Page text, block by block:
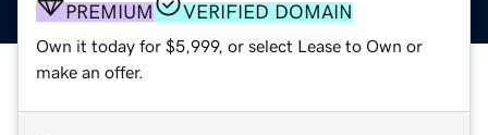
PREMIUM VERIFIED DOMAIN
Own it today for $5,999, or select Lease to Own or
make an offer.